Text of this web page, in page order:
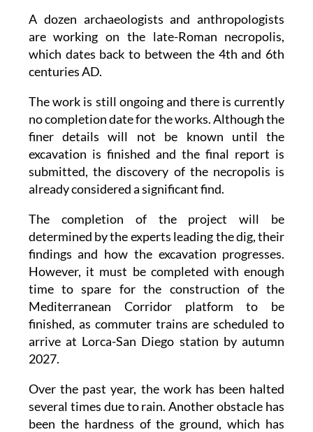
A dozen archaeologists and anthropologists
are working on the late-Roman necropolis,
which dates back to between the 4th and 6th
centuries AD.
The work is still ongoing and there is currently
no completion date for the works. Although the
finer details will not be known until the
excavation is finished and the final report is
submitted, the discovery of the necropolis is
already considered a significant find.
The completion of the project will be
determined by the experts leading the dig, their
findings and how the excavation progresses.
However, it must be completed with enough
time to spare for the construction of the
Mediterranean Corridor platform to be
finished, as commuter trains are scheduled to
arrive at Lorca-San Diego station by autumn
2027.
Over the past year, the work has been halted
several times due to rain. Another obstacle has
been the hardness of the ground, which has